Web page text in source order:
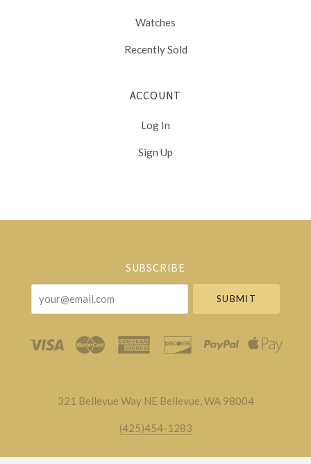
Watches
Recently Sold
ACCOUNT
Log In
Sign Up
Select
SUBSCRIBE
321 Bellevue Way NE Bellevue, WA 98004
(425)454-1283